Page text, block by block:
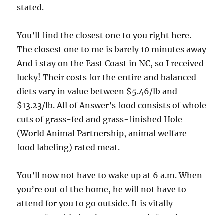
stated.
You’ll find the closest one to you right here.
The closest one to me is barely 10 minutes away
And i stay on the East Coast in NC, so I received
lucky! Their costs for the entire and balanced
diets vary in value between $5.46/lb and
$13.23/lb. All of Answer’s food consists of whole
cuts of grass-fed and grass-finished Hole
(World Animal Partnership, animal welfare
food labeling) rated meat.
You’ll now not have to wake up at 6 a.m. When
you’re out of the home, he will not have to
attend for you to go outside. It is vitally